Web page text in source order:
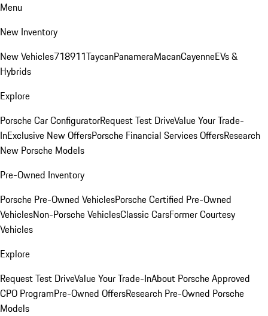
Menu
New Inventory
New Vehicles718911TaycanPanameraMacanCayenneEVs &
Hybrids
Explore
Porsche Car ConfiguratorRequest Test DriveValue Your Trade-
InExclusive New OffersPorsche Financial Services OffersResearch
New Porsche Models
Pre-Owned Inventory
Porsche Pre-Owned VehiclesPorsche Certified Pre-Owned
VehiclesNon-Porsche VehiclesClassic CarsFormer Courtesy
Vehicles
Explore
Request Test DriveValue Your Trade-InAbout Porsche Approved
CPO ProgramPre-Owned OffersResearch Pre-Owned Porsche
Models